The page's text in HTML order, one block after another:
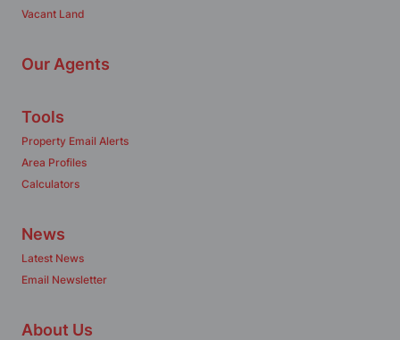
Vacant Land
Our Agents
Tools
Property Email Alerts
Area Profiles
Calculators
News
Latest News
Email Newsletter
About Us